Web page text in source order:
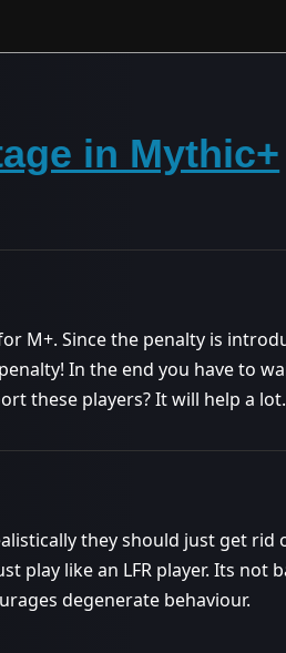
in Mythic+
M+. Since the penalty is
In the end you have to
these players? It will help a lot.
they should just get rid
play like an LFR player. Its
degenerate behaviour.